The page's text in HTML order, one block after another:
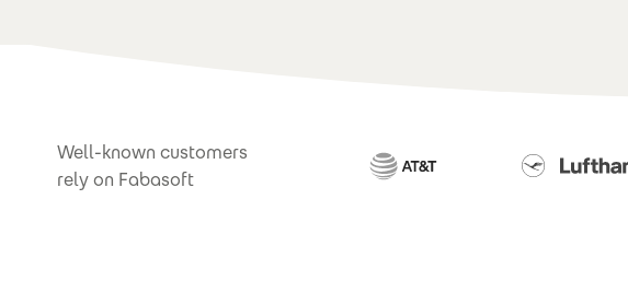
Well-known customers
rely on Fabasoft